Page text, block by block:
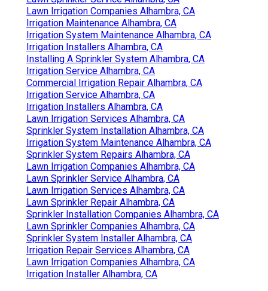
Lawn Irrigation Companies Alhambra, CA
Irrigation Maintenance Alhambra, CA
Irrigation System Maintenance Alhambra, CA
Irrigation Installers Alhambra, CA
Installing A Sprinkler System Alhambra, CA
Irrigation Service Alhambra, CA
Commercial Irrigation Repair Alhambra, CA
Irrigation Service Alhambra, CA
Irrigation Installers Alhambra, CA
Lawn Irrigation Services Alhambra, CA
Sprinkler System Installation Alhambra, CA
Irrigation System Maintenance Alhambra, CA
Sprinkler System Repairs Alhambra, CA
Lawn Irrigation Companies Alhambra, CA
Lawn Sprinkler Service Alhambra, CA
Lawn Irrigation Services Alhambra, CA
Lawn Sprinkler Repair Alhambra, CA
Sprinkler Installation Companies Alhambra, CA
Lawn Sprinkler Companies Alhambra, CA
Sprinkler System Installer Alhambra, CA
Irrigation Repair Services Alhambra, CA
Lawn Irrigation Companies Alhambra, CA
Irrigation Installer Alhambra, CA